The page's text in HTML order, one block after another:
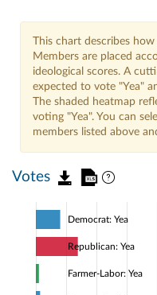
This chart describes
Members are placed
ideological scores. A
expected to vote "Yea"
The shaded heatmap
voting "Yea". You can
members listed above
Votes
Democrat: Yea
Republican: Yea
Farmer-Labor: Yea